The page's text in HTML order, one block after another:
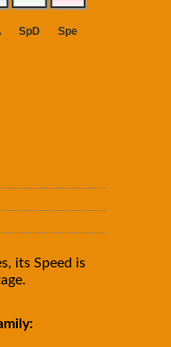
its Speed is